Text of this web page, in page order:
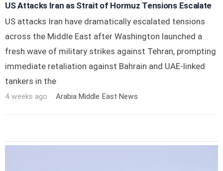
US Attacks Iran as Strait of Hormuz Tensions Escalate
US attacks Iran have dramatically escalated tensions
across the Middle East after Washington launched a
fresh wave of military strikes against Tehran, prompting
immediate retaliation against Bahrain and UAE-linked
tankers in the
4 weeks ago Arabia·Middle East·News